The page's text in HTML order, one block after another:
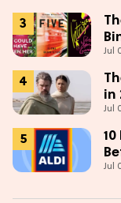
Jul
in
Jul
Jul